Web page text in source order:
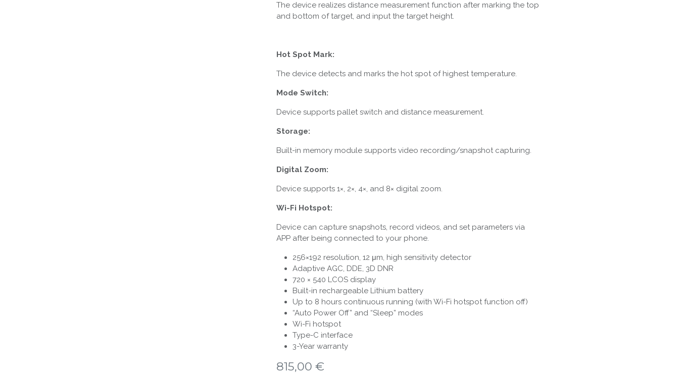
The device realizes distance measurement function after marking the top
and bottom of target, and input the target height.
Hot Spot Mark:
The device detects and marks the hot spot of highest temperature.
Mode Switch:
Device supports pallet switch and distance measurement.
Storage:
Built-in memory module supports video recording/snapshot capturing.
Digital Zoom:
Device supports 1×, 2×, 4×, and 8× digital zoom.
Wi-Fi Hotspot:
Device can capture snapshots, record videos, and set parameters via
APP after being connected to your phone.
256×192 resolution, 12 μm, high sensitivity detector
Adaptive AGC, DDE, 3D DNR
720 × 540 LCOS display
Built-in rechargeable Lithium battery
Up to 8 hours continuous running (with Wi-Fi hotspot function off)
“Auto Power Off” and “Sleep” modes
Wi-Fi hotspot
Type-C interface
3-Year warranty
815,00 €